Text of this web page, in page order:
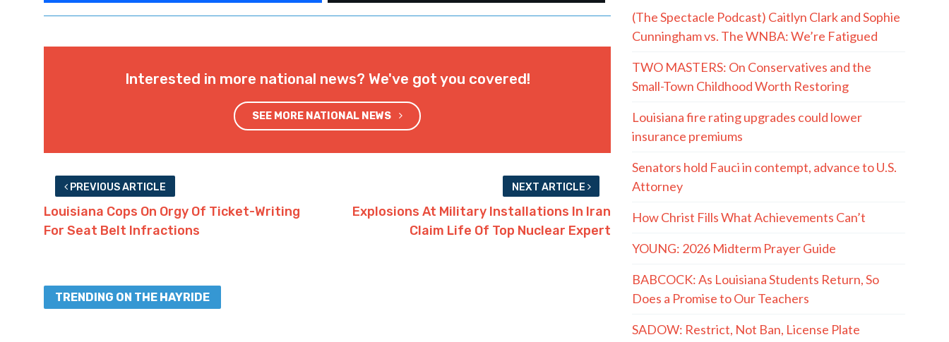
Interested in more national news? We've got you covered!
SEE MORE NATIONAL NEWS
PREVIOUS ARTICLE
Louisiana Cops On Orgy Of Ticket-Writing
For Seat Belt Infractions
NEXT ARTICLE
Explosions At Military Installations In Iran
Claim Life Of Top Nuclear Expert
TRENDING ON THE HAYRIDE
(The Spectacle Podcast) Caitlyn Clark and Sophie
Cunningham vs. The WNBA: We’re Fatigued
TWO MASTERS: On Conservatives and the
Small-Town Childhood Worth Restoring
Louisiana fire rating upgrades could lower
insurance premiums
Senators hold Fauci in contempt, advance to U.S.
Attorney
How Christ Fills What Achievements Can’t
YOUNG: 2026 Midterm Prayer Guide
BABCOCK: As Louisiana Students Return, So
Does a Promise to Our Teachers
SADOW: Restrict, Not Ban, License Plate